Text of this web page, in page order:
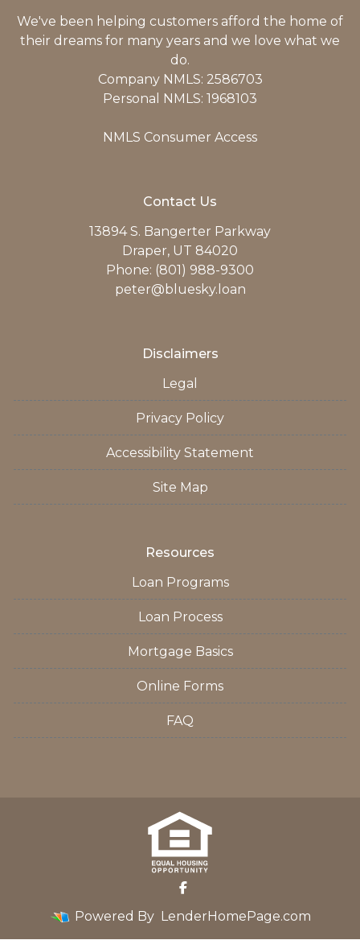
We've been helping customers afford the home of
their dreams for many years and we love what we
do.
Company NMLS: 2586703
Personal NMLS: 1968103
NMLS Consumer Access
Contact Us
13894 S. Bangerter Parkway
Draper, UT 84020
Phone: (801) 988-9300
peter@bluesky.loan
Disclaimers
Legal
Privacy Policy
Accessibility Statement
Site Map
Resources
Loan Programs
Loan Process
Mortgage Basics
Online Forms
FAQ
Powered By LenderHomePage.com